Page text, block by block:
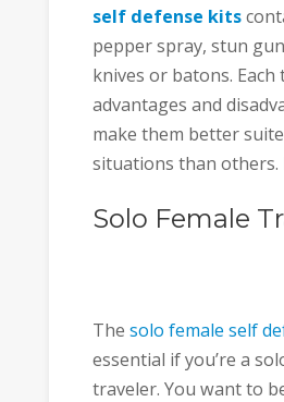
self defense kits
pepper spray, stun
knives or batons. Each
advantages and
make them better
situations than others.
Solo Female
The solo female self
essential if you’re a
traveler. You want to